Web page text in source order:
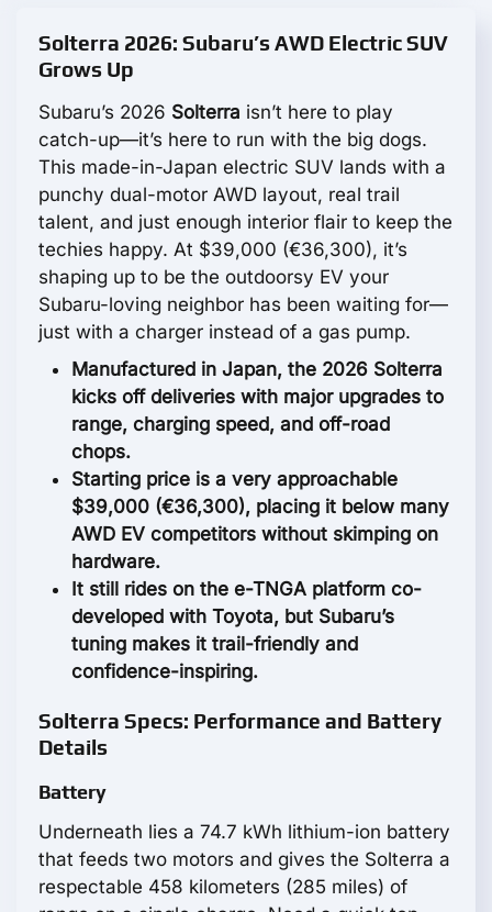
Solterra 2026: Subaru’s AWD Electric SUV
Grows Up
Subaru’s 2026 Solterra isn’t here to play
catch-up—it’s here to run with the big dogs.
This made-in-Japan electric SUV lands with a
punchy dual-motor AWD layout, real trail
talent, and just enough interior flair to keep the
techies happy. At $39,000 (€36,300), it’s
shaping up to be the outdoorsy EV your
Subaru-loving neighbor has been waiting for—
just with a charger instead of a gas pump.
Manufactured in Japan, the 2026 Solterra
kicks off deliveries with major upgrades to
range, charging speed, and off-road
chops.
Starting price is a very approachable
$39,000 (€36,300), placing it below many
AWD EV competitors without skimping on
hardware.
It still rides on the e-TNGA platform co-
developed with Toyota, but Subaru’s
tuning makes it trail-friendly and
confidence-inspiring.
Solterra Specs: Performance and Battery
Details
Battery
Underneath lies a 74.7 kWh lithium-ion battery
that feeds two motors and gives the Solterra a
respectable 458 kilometers (285 miles) of